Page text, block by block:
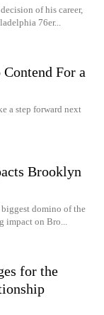
of his career,
76er...
For a
a step forward next
Brooklyn
biggest domino of the
impact on Bro...
for the